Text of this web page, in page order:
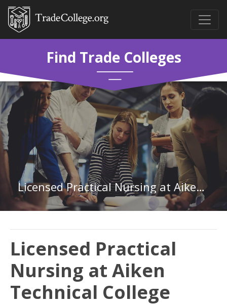
Find Trade Colleges
Licensed Practical Nursing at Aiken Technical College
Licensed Practical
Nursing at Aiken
Technical College